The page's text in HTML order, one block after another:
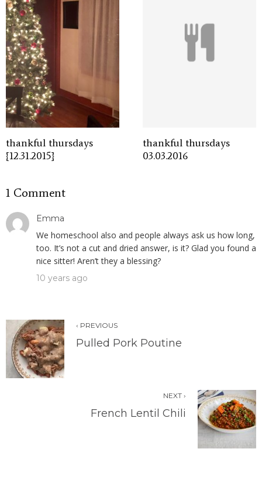
thankful thursdays
{12.31.2015}
thankful thursdays
03.03.2016
1 Comment
Emma
We homeschool also and people always ask us how long,
too. It’s not a cut and dried answer, is it? Glad you found a
nice sitter! Aren’t they a blessing?
10 years ago
‹ PREVIOUS
Pulled Pork Poutine
NEXT ›
French Lentil Chili